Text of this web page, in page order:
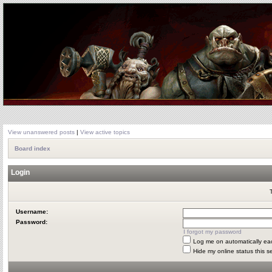
View unanswered posts | View active topics
Board index
Login
Username:
Password:
I forgot my password
Log me on automatically
Hide my online status this